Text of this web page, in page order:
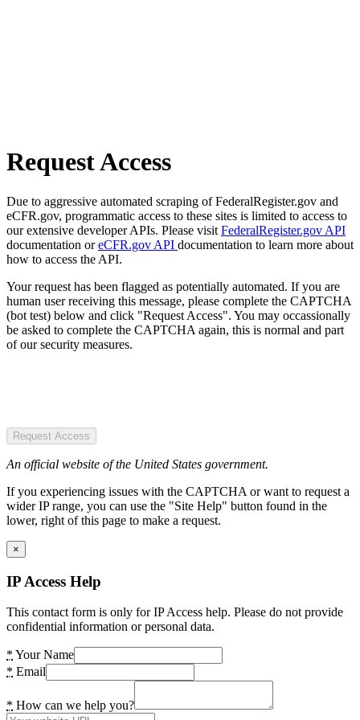
Request Access
Due to aggressive automated scraping of FederalRegister.gov and
eCFR.gov, programmatic access to these sites is limited to access to
our extensive developer APIs. Please visit FederalRegister.gov API
documentation oreCFR.gov API documentation to learn more about
how to access the API.
Your request has been flagged as potentially automated. If you are
human user receiving this message, please complete the CAPTCHA
(bot test) below and click "Request Access". You may occassionally
be asked to complete the CAPTCHA again, this is normal and part
of our security measures.
Request Access
An official website of the United States government.
If you experiencing issues with the CAPTCHA or want to request a
wider IP range, you can use the "Site Help" button found in the
lower, right of this page to make a request.
×
IP Access Help
This contact form is only for IP Access help. Please do not provide
confidential information or personal data.
* Your Name
* Email
* How can we help you?